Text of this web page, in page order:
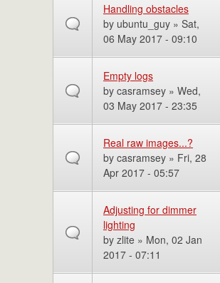
Handling obstacles
by ubuntu_guy » Sat,
06 May 2017 - 09:10
Empty logs
by casramsey » Wed,
03 May 2017 - 23:35
Real raw images...?
by casramsey » Fri, 28
Apr 2017 - 05:57
Adjusting for dimmer
lighting
by zlite » Mon, 02 Jan
2017 - 07:11